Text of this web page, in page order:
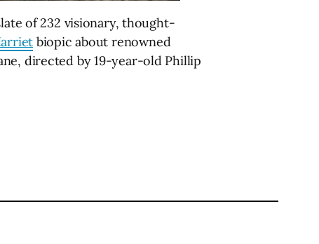
of 232 visionary, thought-
biopic about renowned
directed by 19-year-old Phillip